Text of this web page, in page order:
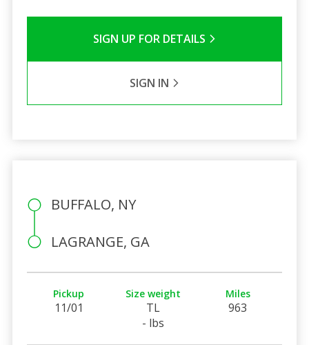
SIGN UP FOR DETAILS
SIGN IN
BUFFALO, NY
LAGRANGE, GA
Pickup
11/01
Size weight
TL
- lbs
Miles
963